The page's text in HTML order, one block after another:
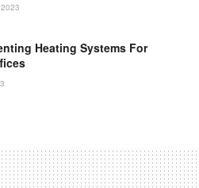
Heating Systems For